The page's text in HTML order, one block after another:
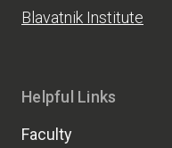
Blavatnik Institute
Helpful Links
Faculty